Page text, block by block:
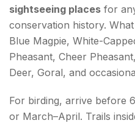
sightseeing places for
conservation history.
Blue Magpie, White-
Pheasant, Cheer
Deer, Goral, and
For birding, arrive before
or March–April. Trails